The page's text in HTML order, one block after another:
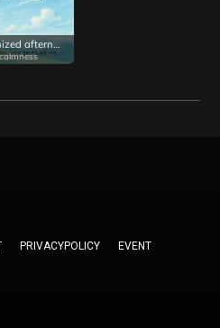
organized afternoon
PRIVACYPOLICY
EVENT